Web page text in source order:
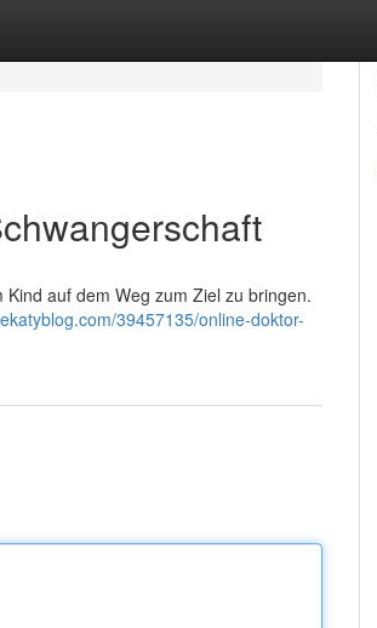
auf dem Weg zum Ziel zu bringen.
39457135/online-doktor-